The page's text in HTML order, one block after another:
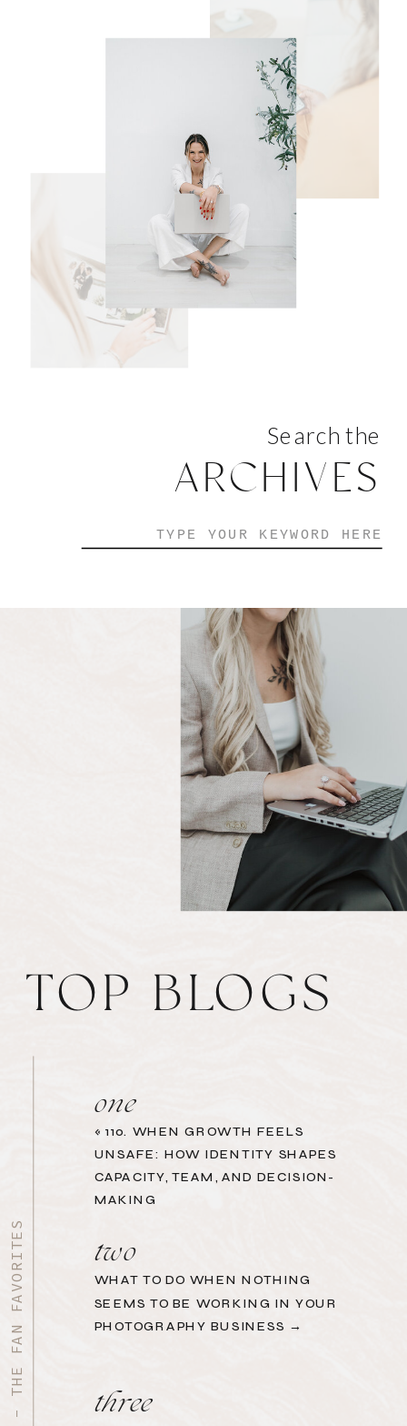
Search the
ARCHIVES
TOP BLOGS
one
«110. WHEN GROWTH FEELS
UNSAFE: HOW IDENTITY SHAPES
CAPACITY, TEAM, AND DECISION-
MAKING
three
two
WHAT TO DO WHEN NOTHING
SEEMS TO BE WORKING IN YOUR
PHOTOGRAPHY BUSINESS →